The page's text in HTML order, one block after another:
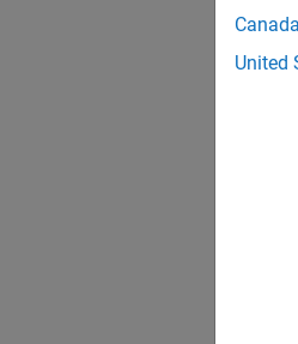
Canada
United